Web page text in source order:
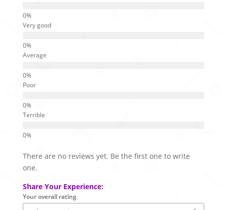
Very good
Average
Poor
Terrible
There are no reviews yet. Be the first one to write
one.
Share Your Experience:
Your overall rating